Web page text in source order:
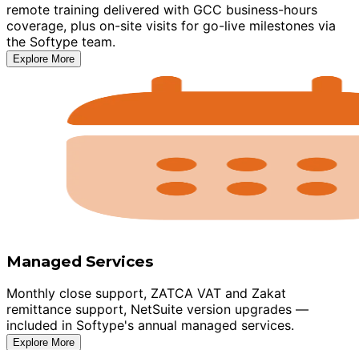
remote training delivered with GCC business-hours
coverage, plus on-site visits for go-live milestones via
the Softype team.
Explore More
Managed Services
Monthly close support, ZATCA VAT and Zakat
remittance support, NetSuite version upgrades —
included in Softype's annual managed services.
Explore More